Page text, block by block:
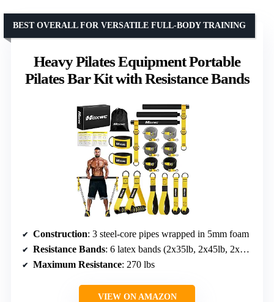
Heavy Pilates Equipment Portable
Pilates Bar Kit with Resistance Bands
BEST OVERALL FOR VERSATILE FULL-BODY TRAINING
Construction: 3 steel-core pipes wrapped in 5mm foam
Resistance Bands: 6 latex bands (2x35lb, 2x45lb, 2x55lb)
Maximum Resistance: 270 lbs
VIEW ON AMAZON